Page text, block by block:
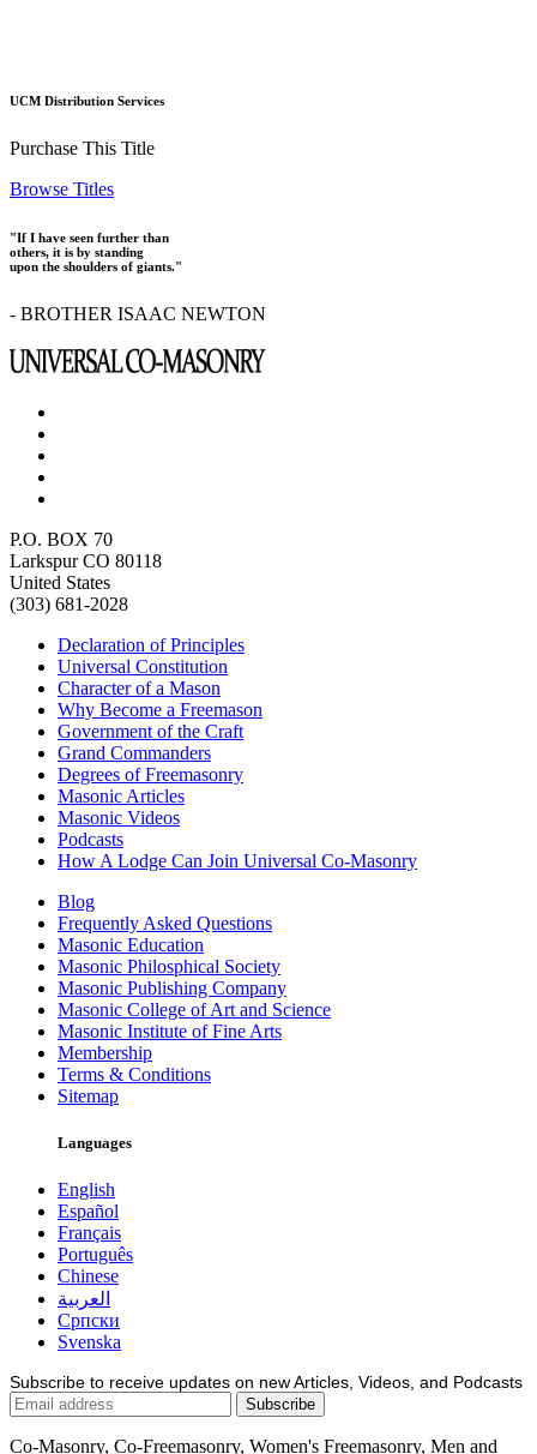
UCM Distribution Services
Purchase This Title
Browse Titles
"If I have seen further than
others, it is by standing
upon the shoulders of giants."
- BROTHER ISAAC NEWTON
P.O. BOX 70
Larkspur CO 80118
United States
(303) 681-2028
Declaration of Principles
Universal Constitution
Character of a Mason
Why Become a Freemason
Government of the Craft
Grand Commanders
Degrees of Freemasonry
Masonic Articles
Masonic Videos
Podcasts
How A Lodge Can Join Universal Co-Masonry
Blog
Frequently Asked Questions
Masonic Education
Masonic Philosphical Society
Masonic Publishing Company
Masonic College of Art and Science
Masonic Institute of Fine Arts
Membership
Terms & Conditions
Sitemap
Languages
English
Español
Français
Português
Chinese
العربية
Српски
Svenska
Subscribe to receive updates on new Articles, Videos, and Podcasts
Co-Masonry, Co-Freemasonry, Women's Freemasonry, Men and